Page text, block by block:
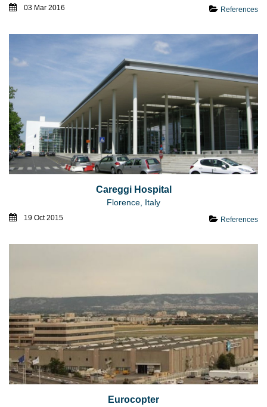
03 Mar 2016 References
Careggi Hospital
Florence, Italy
19 Oct 2015 References
Eurocopter